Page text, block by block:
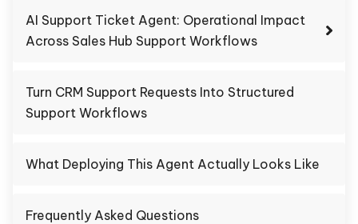
AI Support Ticket Agent: Operational Impact
Across Sales Hub Support Workflows
Turn CRM Support Requests Into Structured
Support Workflows
What Deploying This Agent Actually Looks Like
Frequently Asked Questions